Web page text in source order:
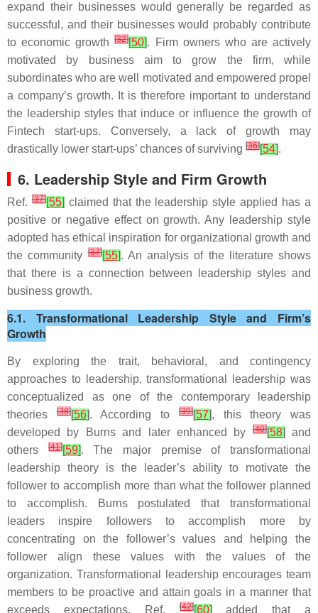
expand their businesses would generally be regarded as
successful, and their businesses would probably contribute
to economic growth[32][50]. Firm owners who are actively
motivated by business aim to grow the firm, while
subordinates who are well motivated and empowered propel
a company’s growth. It is therefore important to understand
the leadership styles that induce or influence the growth of
Fintech start-ups. Conversely, a lack of growth may
drastically lower start-ups’ chances of surviving [36][54].
6. Leadership Style and Firm Growth
Ref. [37][55] claimed that the leadership style applied has a
positive or negative effect on growth. Any leadership style
adopted has ethical inspiration for organizational growth and
the community[37][55]. An analysis of the literature shows
that there is a connection between leadership styles and
business growth.
6.1. Transformational Leadership Style and Firm’s
Growth
By exploring the trait, behavioral, and contingency
approaches to leadership, transformational leadership was
conceptualized as one of the contemporary leadership
theories[38][56]. According to [39][57], this theory was
developed by Burns and later enhanced by[40][58] and
others[41][59]. The major premise of transformational
leadership theory is the leader’s ability to motivate the
follower to accomplish more than what the follower planned
to accomplish. Burns postulated that transformational
leaders inspire followers to accomplish more by
concentrating on the follower’s values and helping the
follower align these values with the values of the
organization. Transformational leadership encourages team
members to be proactive and attain goals in a manner that
exceeds expectations. Ref.[42][60] added that a